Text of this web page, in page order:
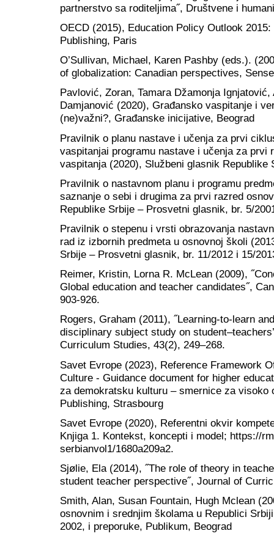
partnerstvo sa roditeljima˝, Društvene i
OECD (2015), Education Policy Outlook
Publishing, Paris
O’Sullivan, Michael, Karen Pashby (eds.).
of globalization: Canadian perspectives,
Pavlović, Zoran, Tamara Džamonja
Damjanović (2020), Građansko vaspitanje i
(ne)važni?, Građanske inicijative, Beograd
Pravilnik o planu nastave i učenja za prvi
vaspitanjai programu nastave i učenja za prvi
vaspitanja (2020), Službeni glasnik
Pravilnik o nastavnom planu i programu
saznanje o sebi i drugima za prvi razred
Republike Srbije – Prosvetni glasnik, br. 5/
Pravilnik o stepenu i vrsti obrazovanja
rad iz izbornih predmeta u osnovnoj školi
Srbije – Prosvetni glasnik, br. 11/2012 i 15/
Reimer, Kristin, Lorna R. McLean (2009),
Global education and teacher candidates˝,
903-926.
Rogers, Graham (2011), ˝Learning‐to‐learn
disciplinary subject study on
Curriculum Studies, 43(2), 249–268.
Savet Evrope (2023), Reference Framework
Culture - Guidance document for higher
za demokratsku kulturu – smernice za visoko
Publishing, Strasbourg
Savet Evrope (2020), Referentni okvir
Knjiga 1. Kontekst, koncepti i model; https://
serbianvol1/1680a209a2.
Sjølie, Ela (2014), ˝The role of theory in
student teacher perspective˝, Journal of
Smith, Alan, Susan Fountain, Hugh Mclean
osnovnim i srednjim školama u Republici
2002, i preporuke, Publikum, Beograd